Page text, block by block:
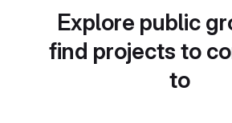
Explore public
find projects to
to